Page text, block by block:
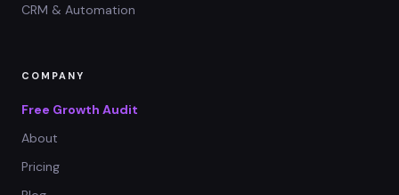
CRM & Automation
COMPANY
Free Growth Audit
About
Pricing